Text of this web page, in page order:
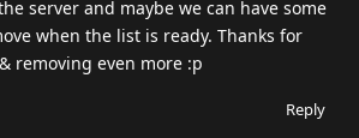
server and maybe we can have some
when the list is ready. Thanks for
removing even more :p
Reply